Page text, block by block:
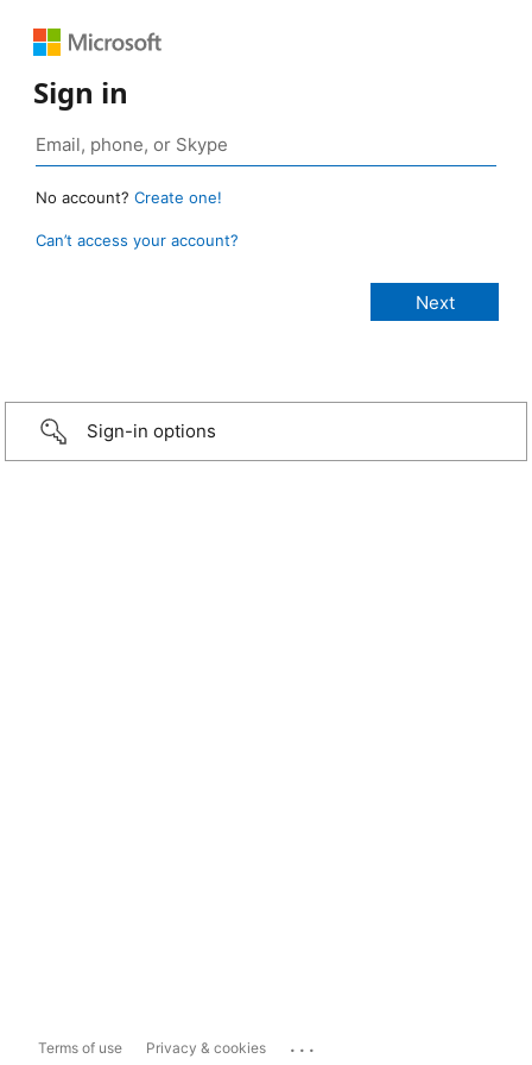
Sign in
No account? Create one!
Can’t access your account?
Sign-in options
Terms of use Privacy & cookies ...